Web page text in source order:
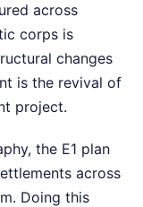
across
corps is
changes
is the revival of
project.
the E1 plan
across
Doing this